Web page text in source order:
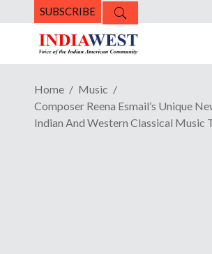
SUBSCRIBE
Home
Music
Composer Reena Esmail’s Unique
Indian And Western Classical Music